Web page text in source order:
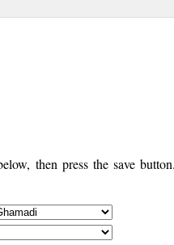
then press the save